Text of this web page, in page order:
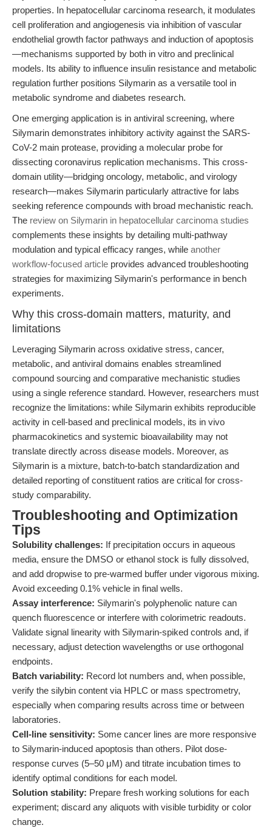
properties. In hepatocellular carcinoma research, it modulates
cell proliferation and angiogenesis via inhibition of vascular
endothelial growth factor pathways and induction of apoptosis
—mechanisms supported by both in vitro and preclinical
models. Its ability to influence insulin resistance and metabolic
regulation further positions Silymarin as a versatile tool in
metabolic syndrome and diabetes research.
One emerging application is in antiviral screening, where
Silymarin demonstrates inhibitory activity against the SARS-
CoV-2 main protease, providing a molecular probe for
dissecting coronavirus replication mechanisms. This cross-
domain utility—bridging oncology, metabolic, and virology
research—makes Silymarin particularly attractive for labs
seeking reference compounds with broad mechanistic reach.
The review on Silymarin in hepatocellular carcinoma studies
complements these insights by detailing multi-pathway
modulation and typical efficacy ranges, while another
workflow-focused article provides advanced troubleshooting
strategies for maximizing Silymarin's performance in bench
experiments.
Why this cross-domain matters, maturity, and
limitations
Leveraging Silymarin across oxidative stress, cancer,
metabolic, and antiviral domains enables streamlined
compound sourcing and comparative mechanistic studies
using a single reference standard. However, researchers must
recognize the limitations: while Silymarin exhibits reproducible
activity in cell-based and preclinical models, its in vivo
pharmacokinetics and systemic bioavailability may not
translate directly across disease models. Moreover, as
Silymarin is a mixture, batch-to-batch standardization and
detailed reporting of constituent ratios are critical for cross-
study comparability.
Troubleshooting and Optimization
Tips
Solubility challenges: If precipitation occurs in aqueous
media, ensure the DMSO or ethanol stock is fully dissolved,
and add dropwise to pre-warmed buffer under vigorous mixing.
Avoid exceeding 0.1% vehicle in final wells.
Assay interference: Silymarin's polyphenolic nature can
quench fluorescence or interfere with colorimetric readouts.
Validate signal linearity with Silymarin-spiked controls and, if
necessary, adjust detection wavelengths or use orthogonal
endpoints.
Batch variability: Record lot numbers and, when possible,
verify the silybin content via HPLC or mass spectrometry,
especially when comparing results across time or between
laboratories.
Cell-line sensitivity: Some cancer lines are more responsive
to Silymarin-induced apoptosis than others. Pilot dose-
response curves (5–50 μM) and titrate incubation times to
identify optimal conditions for each model.
Solution stability: Prepare fresh working solutions for each
experiment; discard any aliquots with visible turbidity or color
change.